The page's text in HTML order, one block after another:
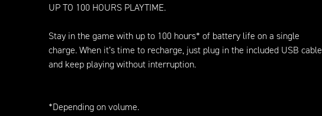
UP TO 100 HOURS PLAYTIME.
Stay in the game with up to 100 hours* of battery life on a single
charge. When it’s time to recharge, just plug in the included USB cable
and keep playing without interruption.
*Depending on volume.